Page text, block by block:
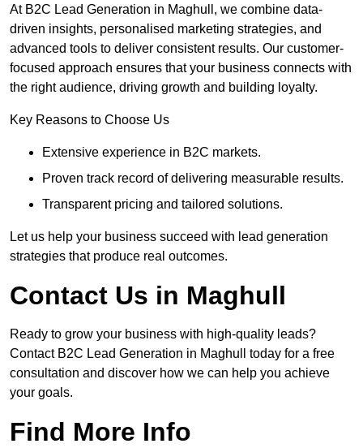
At B2C Lead Generation in Maghull, we combine data-
driven insights, personalised marketing strategies, and
advanced tools to deliver consistent results. Our customer-
focused approach ensures that your business connects with
the right audience, driving growth and building loyalty.
Key Reasons to Choose Us
Extensive experience in B2C markets.
Proven track record of delivering measurable results.
Transparent pricing and tailored solutions.
Let us help your business succeed with lead generation
strategies that produce real outcomes.
Contact Us in Maghull
Ready to grow your business with high-quality leads?
Contact B2C Lead Generation in Maghull today for a free
consultation and discover how we can help you achieve
your goals.
Find More Info